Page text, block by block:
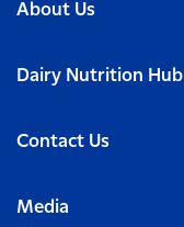
About Us
Dairy Nutrition Hub
Contact Us
Media